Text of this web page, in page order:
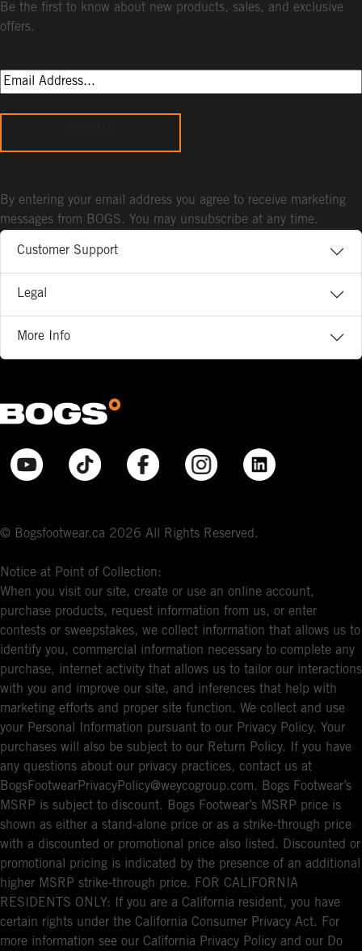
Customer Support
Legal
More Info
© Bogsfootwear.ca 2026 All Rights Reserved.
Notice at Point of Collection:
When you visit our site, create or use an online account,
purchase products, request information from us, or enter
contests or sweepstakes, we collect information that allows us to
identify you, commercial information necessary to complete any
purchase, internet activity that allows us to tailor our interactions
with you and improve our site, and inferences that help with
marketing efforts and proper site function. We collect and use
your Personal Information pursuant to our Privacy Policy. Your
purchases will also be subject to our Return Policy. If you have
any questions about our privacy practices, contact us at
BogsFootwearPrivacyPolicy@weycogroup.com. Bogs Footwear’s
MSRP is subject to discount. Bogs Footwear’s MSRP price is
shown as either a stand-alone price or as a strike-through price
with a discounted or promotional price also listed. Discounted or
promotional pricing is indicated by the presence of an additional
higher MSRP strike-through price. FOR CALIFORNIA
RESIDENTS ONLY: If you are a California resident, you have
certain rights under the California Consumer Privacy Act. For
more information see our California Privacy Policy and our Do
Be the first to know about new products, sales, and exclusive
offers.
By entering your email address you agree to receive marketing
messages from BOGS. You may unsubscribe at any time.